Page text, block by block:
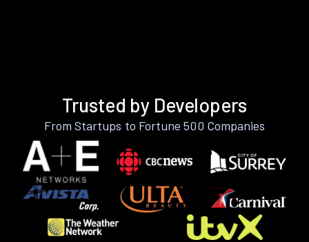
Trusted by Developers
From Startups to Fortune 500 Companies